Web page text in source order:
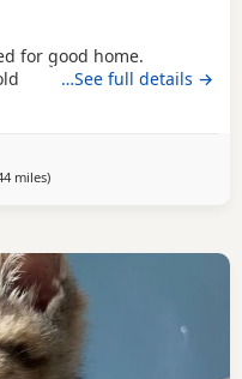
for good home.
…See full details →
milesaway from Basildon
)